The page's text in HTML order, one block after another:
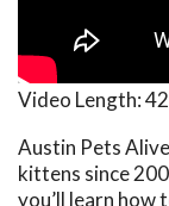
Video Length:
Austin Pets
kittens since
you’ll learn how